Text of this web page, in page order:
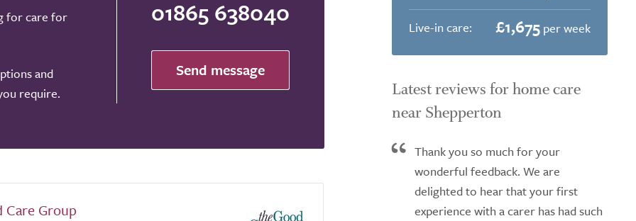
for care for
and
require.
01865 638040
Send message
Care Group
Live-in care:
£1,675 per week
Latest reviews for home care
near Shepperton
Thank you so much for your
wonderful feedback. We are
delighted to hear that your first
experience with a carer has had such